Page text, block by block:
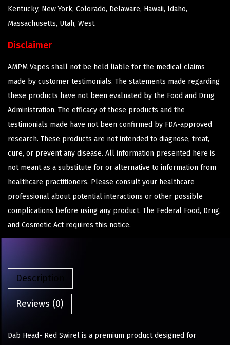
Kentucky, New York, Colorado, Delaware, Hawaii, Idaho,
Massachusetts, Utah, West.
Disclaimer
AMPM Vapes shall not be held liable for the medical claims
made by customer testimonials. The statements made regarding
these products have not been evaluated by the Food and Drug
Administration. The efficacy of these products and the
testimonials made have not been confirmed by FDA-approved
research. These products are not intended to diagnose, treat,
cure, or prevent any disease. All information presented here is
not meant as a substitute for or alternative to information from
healthcare practitioners. Please consult your healthcare
professional about potential interactions or other possible
complications before using any product. The Federal Food, Drug,
and Cosmetic Act requires this notice.
Description
Reviews (0)
Dab Head- Red Swirel is a premium product designed for